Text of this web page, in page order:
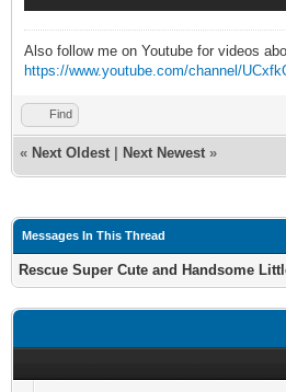
Also follow me on Youtube for videos
https://www.youtube.com/channel/
Find
« Next Oldest Next Newest »
Messages In This Thread
Rescue Super Cute and Handsome